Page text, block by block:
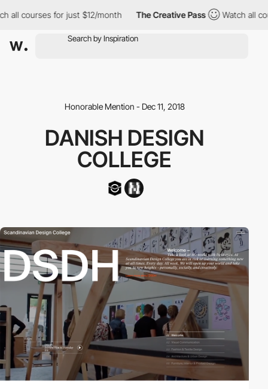
all courses for just $12/month The Creative Pass Watch all
Honorable Mention - Dec 11, 2018
DANISH DESIGN
COLLEGE